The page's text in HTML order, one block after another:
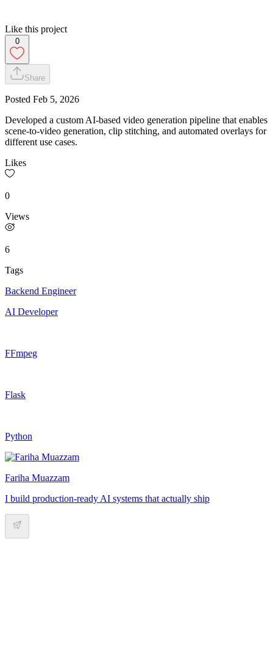
Like this project
0
Share
Posted Feb 5, 2026
Developed a custom AI-based video generation pipeline that enables
scene-to-video generation, clip stitching, and automated overlays for
different use cases.
Likes
0
Views
6
Tags
Backend Engineer
AI Developer
FFmpeg
Flask
Python
Fariha Muazzam
I build production-ready AI systems that actually ship